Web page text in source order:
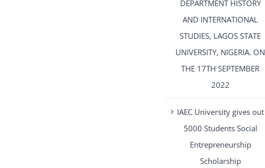
DEPARTMENT HISTORY
AND INTERNATIONAL
STUDIES, LAGOS STATE
UNIVERSITY, NIGERIA. ON
THE 17TH SEPTEMBER
2022
IAEC University gives out
5000 Students Social
Entrepreneurship
Scholarship